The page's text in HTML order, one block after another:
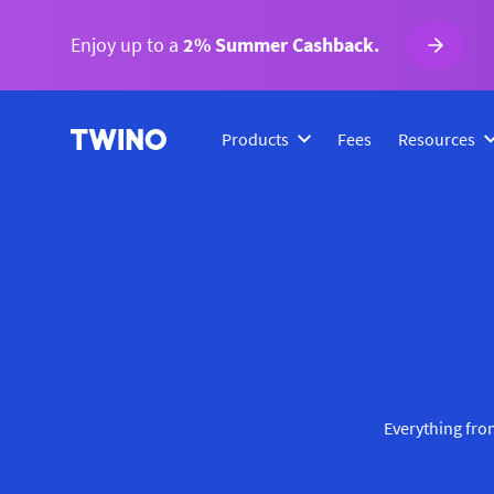
Enjoy up to a 2% Summer Cashback.
Products Fees Resources
Everything